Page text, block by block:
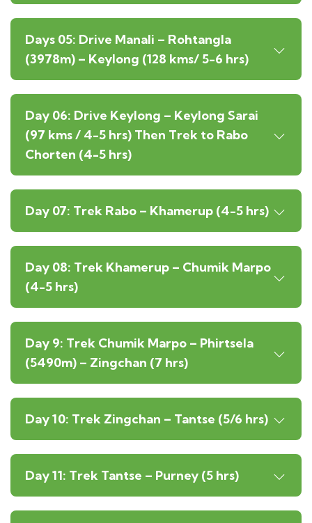
Days 05: Drive Manali – Rohtangla
(3978m) – Keylong (128 kms/ 5-6 hrs)
Day 06: Drive Keylong – Keylong Sarai
(97 kms / 4-5 hrs) Then Trek to Rabo
Chorten (4-5 hrs)
Day 07: Trek Rabo – Khamerup (4-5 hrs)
Day 08: Trek Khamerup – Chumik Marpo
(4-5 hrs)
Day 9: Trek Chumik Marpo – Phirtsela
(5490m) – Zingchan (7 hrs)
Day 10: Trek Zingchan – Tantse (5/6 hrs)
Day 11: Trek Tantse – Purney (5 hrs)